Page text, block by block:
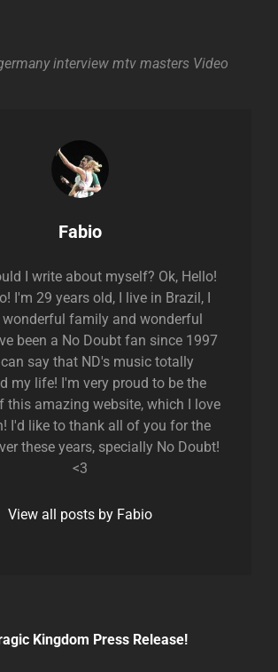
interview mtv masters Video
Author:
Fabio
I write about myself? Ok, Hello!
I'm 29 years old, I live in Brazil, I
wonderful family and wonderful
been a No Doubt fan since 1997
say that ND's music totally
my life! I'm very proud to be the
this amazing website, which I love
I'd like to thank all of you for the
these years, specially No Doubt!
<3
View all posts by Fabio
Kingdom Press Release!